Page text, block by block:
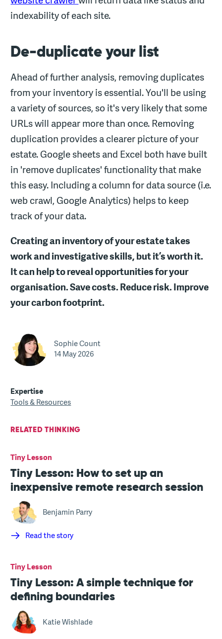
indexability of each site.
De-duplicate your list
Ahead of further analysis, removing duplicates
from your inventory is essential. You'll be using
a variety of sources, so it's very likely that some
URLs will appear more than once. Removing
duplication provides a clearer picture of your
estate. Google sheets and Excel both have built
in 'remove duplicates' functionality that make
this easy. Including a column for data source (i.e.
web crawl, Google Analytics) helps to keep
track of your data.
Creating an inventory of your estate takes
work and investigative skills, but it’s worth it.
It can help to reveal opportunities for your
organisation. Save costs. Reduce risk. Improve
your carbon footprint.
Sophie Count
14 May 2026
Expertise
Tools & Resources
RELATED THINKING
Tiny Lesson
Tiny Lesson: How to set up an
inexpensive remote research session
Benjamin Parry
Read the story
Tiny Lesson
Tiny Lesson: A simple technique for
defining boundaries
Katie Wishlade